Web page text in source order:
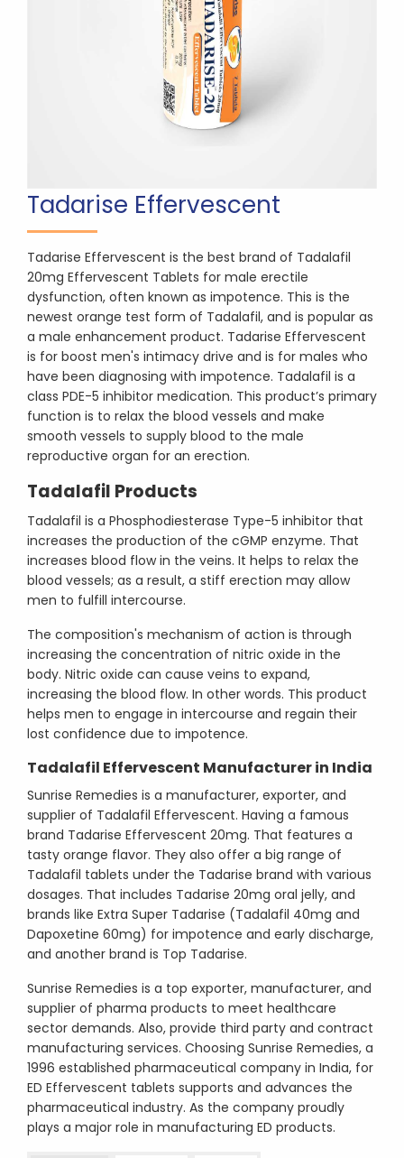
Tadarise Effervescent
Tadarise Effervescent is the best brand of Tadalafil
20mg Effervescent Tablets for male erectile
dysfunction, often known as impotence. This is the
newest orange test form of Tadalafil, and is popular as
a male enhancement product. Tadarise Effervescent
is for boost men's intimacy drive and is for males who
have been diagnosing with impotence. Tadalafil is a
class PDE-5 inhibitor medication. This product’s primary
function is to relax the blood vessels and make
smooth vessels to supply blood to the male
reproductive organ for an erection.
Tadalafil Products
Tadalafil is a Phosphodiesterase Type-5 inhibitor that
increases the production of the cGMP enzyme. That
increases blood flow in the veins. It helps to relax the
blood vessels; as a result, a stiff erection may allow
men to fulfill intercourse.
The composition's mechanism of action is through
increasing the concentration of nitric oxide in the
body. Nitric oxide can cause veins to expand,
increasing the blood flow. In other words. This product
helps men to engage in intercourse and regain their
lost confidence due to impotence.
Tadalafil Effervescent Manufacturer in India
Sunrise Remedies is a manufacturer, exporter, and
supplier of Tadalafil Effervescent. Having a famous
brand Tadarise Effervescent 20mg. That features a
tasty orange flavor. They also offer a big range of
Tadalafil tablets under the Tadarise brand with various
dosages. That includes Tadarise 20mg oral jelly, and
brands like Extra Super Tadarise (Tadalafil 40mg and
Dapoxetine 60mg) for impotence and early discharge,
and another brand is Top Tadarise.
Sunrise Remedies is a top exporter, manufacturer, and
supplier of pharma products to meet healthcare
sector demands. Also, provide third party and contract
manufacturing services. Choosing Sunrise Remedies, a
1996 established pharmaceutical company in India, for
ED Effervescent tablets supports and advances the
pharmaceutical industry. As the company proudly
plays a major role in manufacturing ED products.